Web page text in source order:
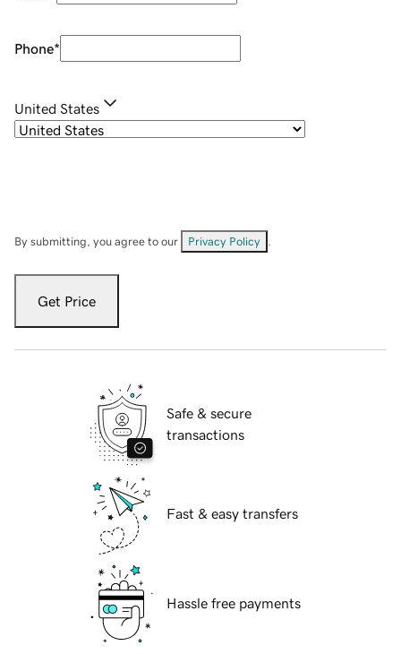
Phone*
United States
By submitting, you agree to our Privacy Policy
Get Price
Safe & secure
transactions
Fast & easy transfers
Hassle free payments